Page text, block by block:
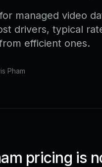
managed video
drivers, typical
efficient ones.
Pham
pricing is